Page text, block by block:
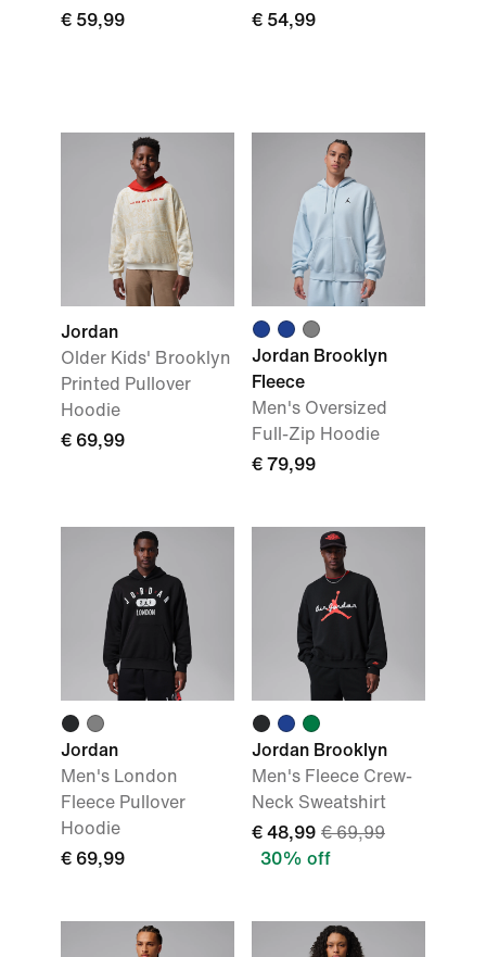
€ 59,99
€ 54,99
Jordan
Older Kids' Brooklyn
Printed Pullover
Hoodie
€ 69,99
Jordan Brooklyn
Fleece
Men's Oversized
Full-Zip Hoodie
€ 79,99
Jordan
Men's London
Fleece Pullover
Hoodie
€ 69,99
Jordan Brooklyn
Men's Fleece Crew-
Neck Sweatshirt
€ 48,99 € 69,99
30% off